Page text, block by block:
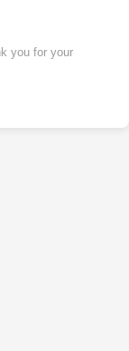
you for your